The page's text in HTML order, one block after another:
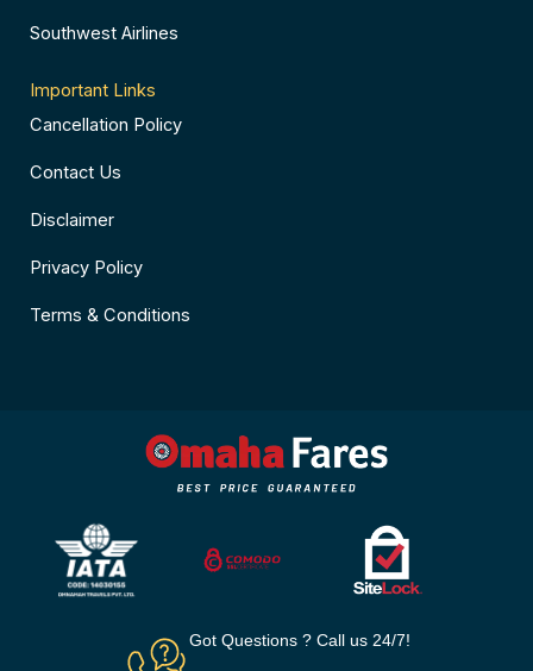
Southwest Airlines
Important Links
Cancellation Policy
Contact Us
Disclaimer
Privacy Policy
Terms & Conditions
Got Questions ? Call us 24/7!